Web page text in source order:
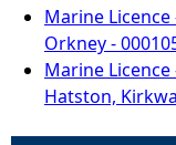
Marine
Orkney -
Marine
Hatston,